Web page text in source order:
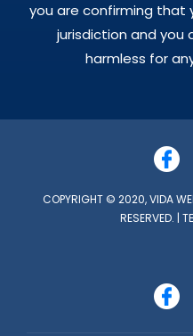
you are confirming that
jurisdiction and you
harmless for
COPYRIGHT © 2020, VIDA
RESERVED. |